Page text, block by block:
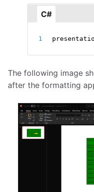
C#
The following image
after the formatting